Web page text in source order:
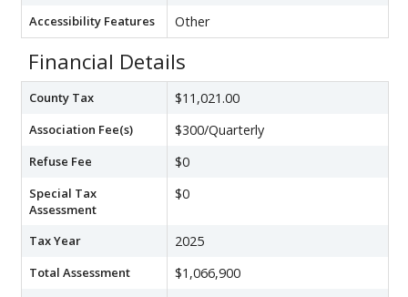
Accessibility Features Other
Financial Details
County Tax $11,021.00
Association Fee(s) $300/Quarterly
Refuse Fee $0
Special Tax
Assessment
$0
Tax Year 2025
Total Assessment $1,066,900